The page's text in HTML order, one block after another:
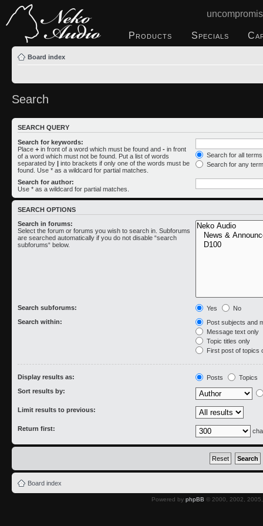
Products Specials
Board index
Search
SEARCH QUERY
Search for keywords:
Place + in front of a word which must be found and - in front
of a word which must not be found. Put a list of words
separated by | into brackets if only one of the words must be
found. Use * as a wildcard for partial matches.
Search for all
Search for any
Search for author:
Use * as a wildcard for partial matches.
SEARCH OPTIONS
Search in forums:
Select the forum or forums you wish to search in. Subforums
are searched automatically if you do not disable “search
subforums“ below.
Search subforums: Yes
No
Search within:
Post subjects and
Message text only
Topic titles only
First post of topics
Display results as: Posts
Topics
Sort results by:
Limit results to previous:
Return first:
Board index
Powered by phpBB © 2000, 2002,